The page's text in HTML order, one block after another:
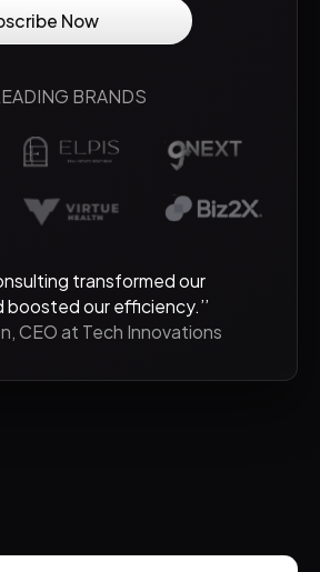
BRANDS
transformed our
our efficiency.’’
CEO at Tech Innovations